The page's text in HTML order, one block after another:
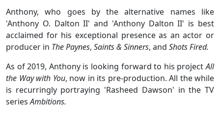
Anthony, who goes by the alternative names like
'Anthony O. Dalton II' and 'Anthony Dalton II' is best
acclaimed for his exceptional presence as an actor or
producer in The Paynes, Saints & Sinners, and Shots Fired.
As of 2019, Anthony is looking forward to his projectAll
the Way with You, now in its pre-production. All the while
is recurringly portraying 'Rasheed Dawson' in the TV
seriesAmbitions.